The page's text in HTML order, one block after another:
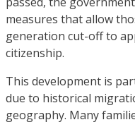
measures that allow
generation cut-off to
citizenship.
This development is
due to historical
geography. Many